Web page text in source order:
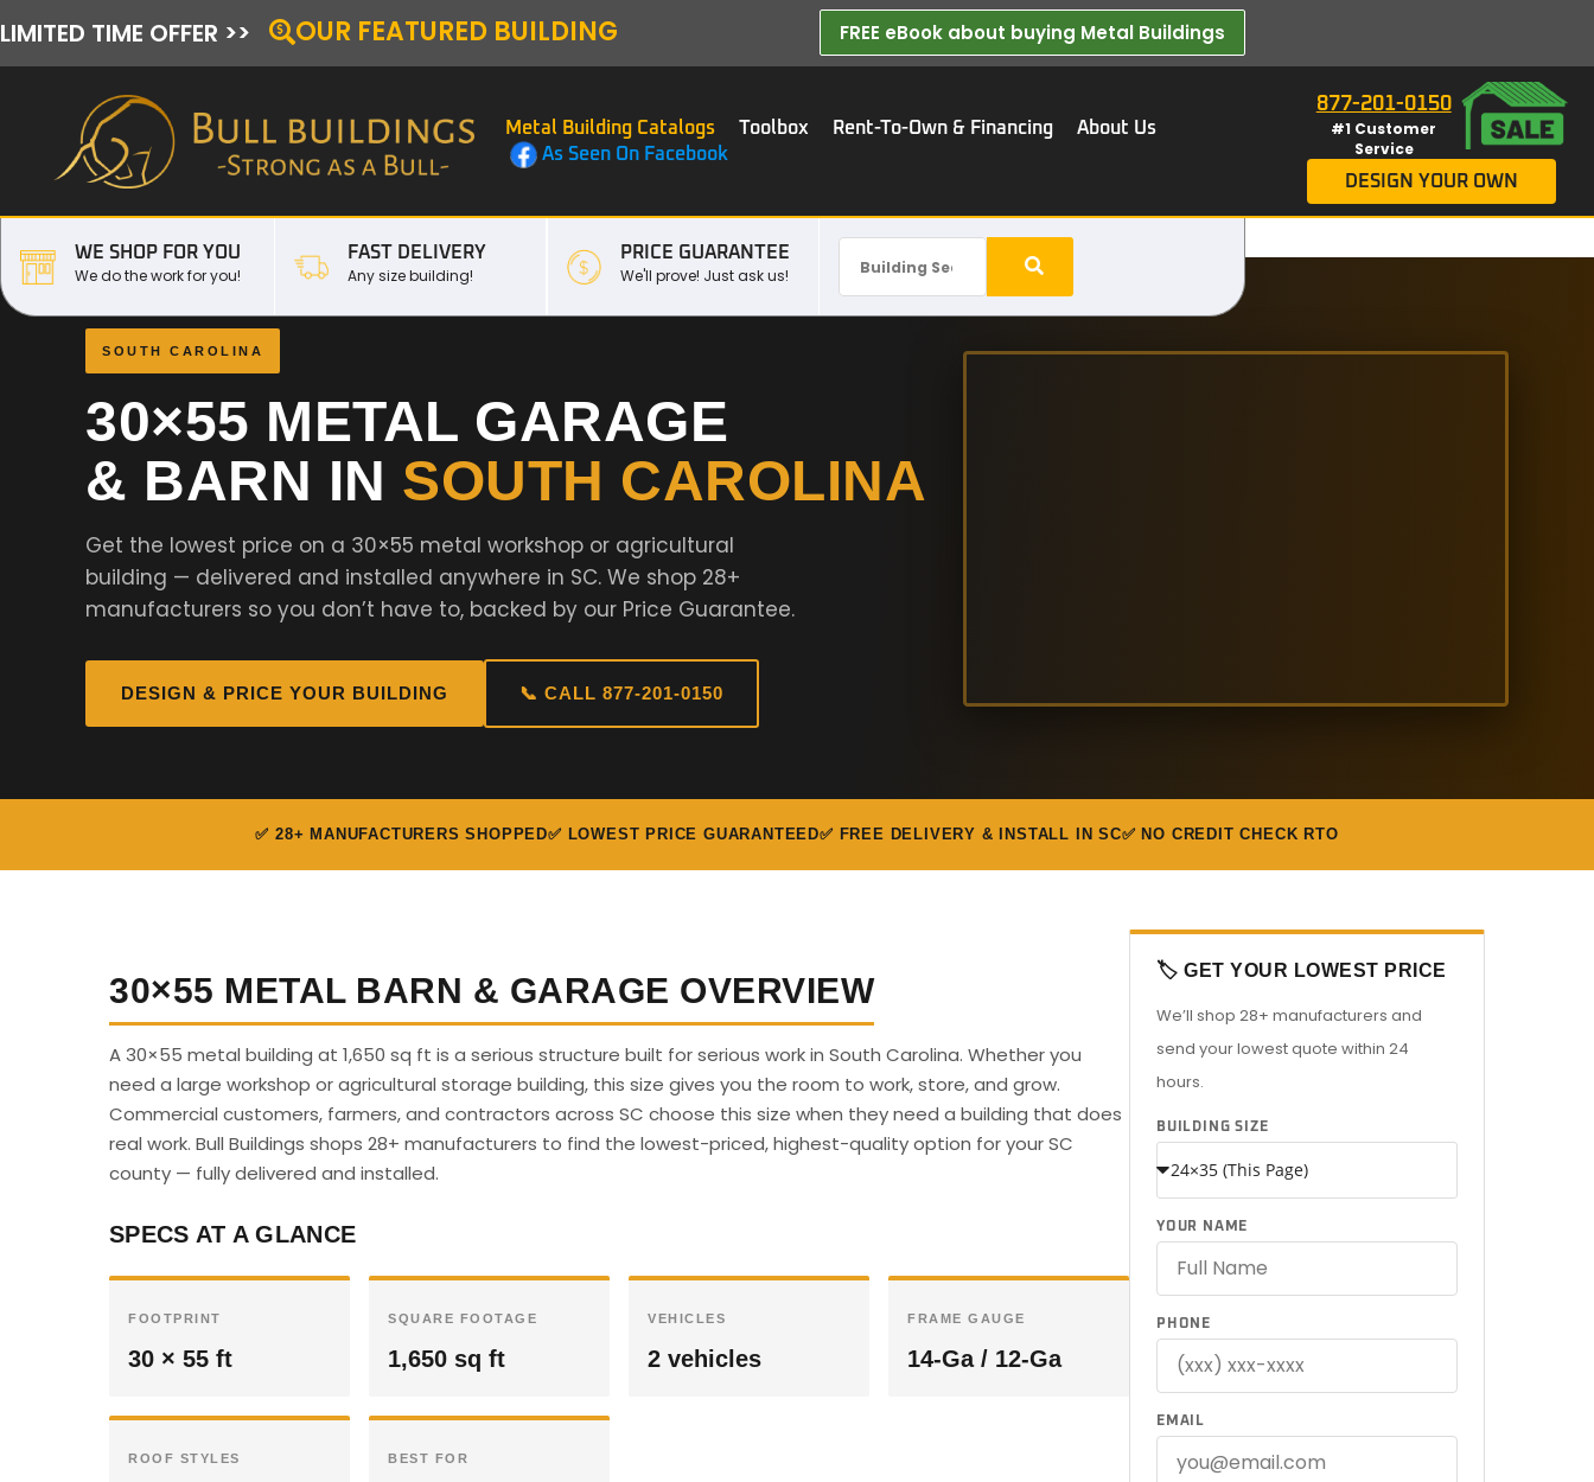
LIMITED TIME OFFER >> OUR FEATURED BUILDING FREE eBook about buying Metal Buildings​
Metal Building Catalogs Toolbox Rent-To-Own & Financing
About Us
As Seen On Facebook
877-201-0150
#1 Customer
Service
DESIGN YOUR OWN
WE SHOP FOR YOU
We do the work for you!
FAST DELIVERY
Any size building!
PRICE GUARANTEE
We'll prove! Just ask us!
SOUTH CAROLINA
30×55 METAL GARAGE
& BARN IN SOUTH CAROLINA
Get the lowest price on a 30×55 metal workshop or agricultural
building — delivered and installed anywhere in SC. We shop 28+
manufacturers so you don’t have to, backed by our Price Guarantee.
DESIGN & PRICE YOUR BUILDING 📞 CALL 877-201-0150
✅ 28+ MANUFACTURERS SHOPPED✅ LOWEST PRICE GUARANTEED✅ FREE DELIVERY & INSTALL IN SC✅ NO CREDIT CHECK RTO
30×55 METAL BARN & GARAGE OVERVIEW
A 30×55 metal building at 1,650 sq ft is a serious structure built for serious work in South Carolina. Whether you
need a large workshop or agricultural storage building, this size gives you the room to work, store, and grow.
Commercial customers, farmers, and contractors across SC choose this size when they need a building that does
real work. Bull Buildings shops 28+ manufacturers to find the lowest-priced, highest-quality option for your SC
county — fully delivered and installed.
SPECS AT A GLANCE
FOOTPRINT
30 × 55 ft
SQUARE FOOTAGE
1,650 sq ft
VEHICLES
2 vehicles
FRAME GAUGE
14-Ga / 12-Ga
ROOF STYLES BEST FOR
🏷️ GET YOUR LOWEST PRICE
We’ll shop 28+ manufacturers and
send your lowest quote within 24
hours.
BUILDING SIZE
YOUR NAME
PHONE
EMAIL